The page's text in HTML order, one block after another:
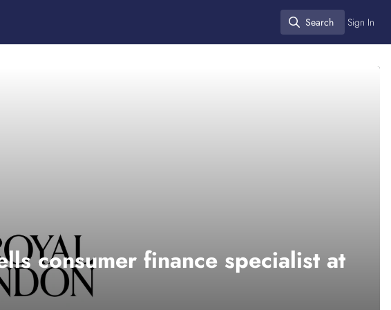
Search
Search Sign In
consumer finance specialist at